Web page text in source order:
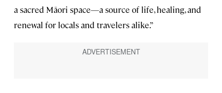
a sacred Māori space—a source of life, healing, and
renewal for locals and travelers alike.”